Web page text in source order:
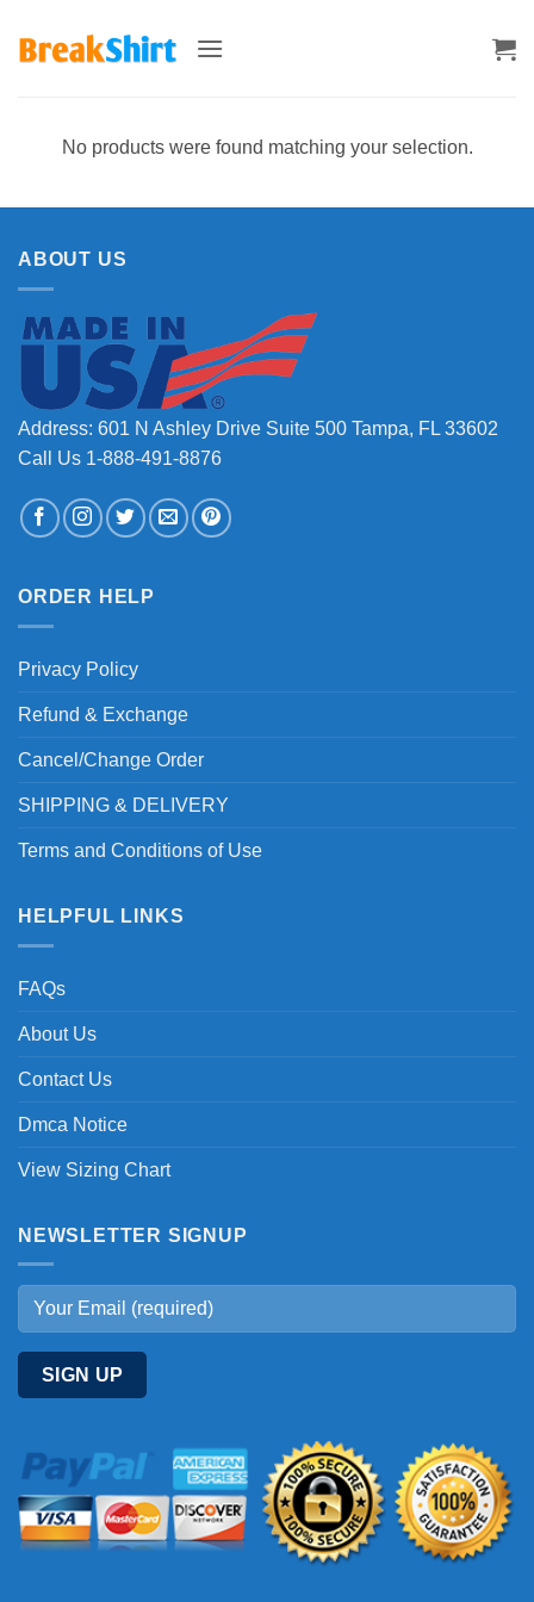
No products were found matching your selection.
ABOUT US
Address: 601 N Ashley Drive Suite 500 Tampa, FL 33602
Call Us 1-888-491-8876
ORDER HELP
Privacy Policy
Refund & Exchange
Cancel/Change Order
SHIPPING & DELIVERY
Terms and Conditions of Use
HELPFUL LINKS
FAQs
About Us
Contact Us
Dmca Notice
View Sizing Chart
NEWSLETTER SIGNUP